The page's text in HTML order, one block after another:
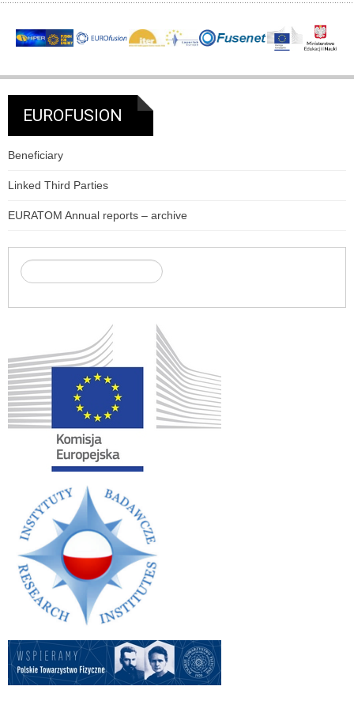
EUROFUSION
Beneficiary
Linked Third Parties
EURATOM Annual reports – archive